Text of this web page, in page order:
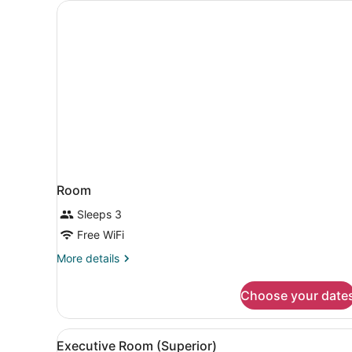
Room
Sleeps 3
Free WiFi
More details
More
Choose your
View
A hotel room with two
8
Executive Room (Superior)